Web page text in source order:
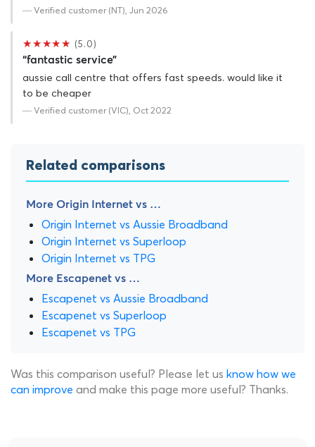
— Verified customer (NT), Jun 2026
★★★★★ (5.0)
“fantastic service”
aussie call centre that offers fast speeds. would like it
to be cheaper
— Verified customer (VIC), Oct 2022
Related comparisons
More Origin Internet vs …
Origin Internet vs Aussie Broadband
Origin Internet vs Superloop
Origin Internet vs TPG
More Escapenet vs …
Escapenet vs Aussie Broadband
Escapenet vs Superloop
Escapenet vs TPG
Was this comparison useful? Please let us know how we
can improve and make this page more useful? Thanks.